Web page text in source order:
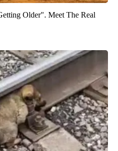
Older". Meet The Real